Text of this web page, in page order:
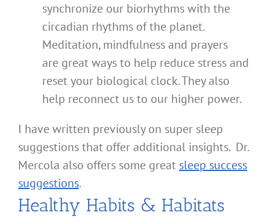
synchronize our biorhythms with the
circadian rhythms of the planet.
Meditation, mindfulness and prayers
are great ways to help reduce stress and
reset your biological clock. They also
help reconnect us to our higher power.
I have written previously on super sleep
suggestions that offer additional insights. Dr.
Mercola also offers some great sleep success
suggestions.
Healthy Habits & Habitats